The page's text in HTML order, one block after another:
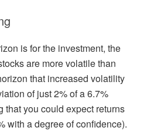
is for the investment, the
are more volatile than
that increased volatility
of just 2% of a 6.7%
that you could expect returns
with a degree of confidence).